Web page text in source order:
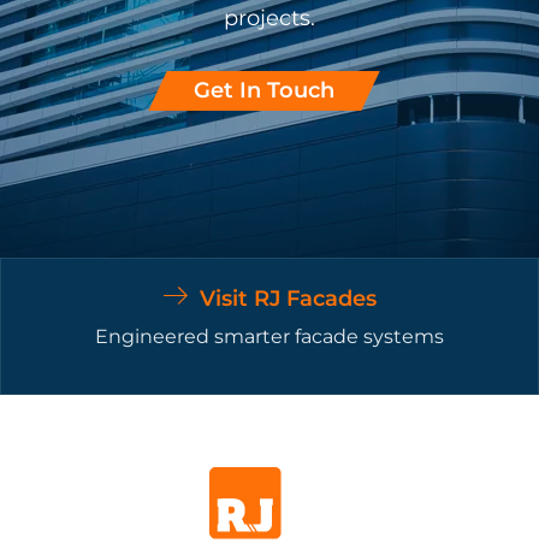
projects.
Get In Touch
Visit RJ Facades
Engineered smarter facade systems